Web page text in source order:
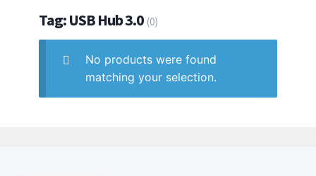
Tag: USB Hub 3.0 (0)
No products were found
matching your selection.